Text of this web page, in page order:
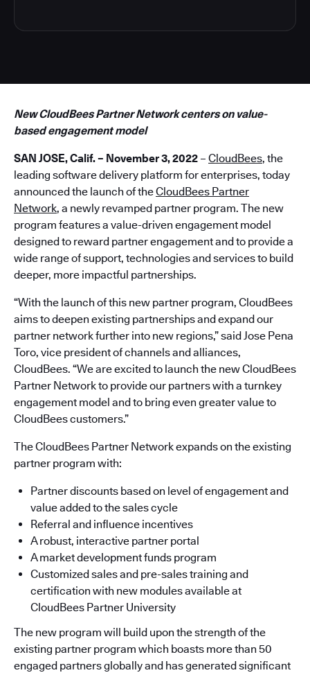
New CloudBees Partner Network centers on value-
based engagement model
SAN JOSE, Calif. – November 3, 2022 – CloudBees, the
leading software delivery platform for enterprises, today
announced the launch of theCloudBees Partner
Network, a newly revamped partner program. The new
program features a value-driven engagement model
designed to reward partner engagement and to provide a
wide range of support, technologies and services to build
deeper, more impactful partnerships.
“With the launch of this new partner program, CloudBees
aims to deepen existing partnerships and expand our
partner network further into new regions,” said Jose Pena
Toro, vice president of channels and alliances,
CloudBees. “We are excited to launch the new CloudBees
Partner Network to provide our partners with a turnkey
engagement model and to bring even greater value to
CloudBees customers.”
The CloudBees Partner Network expands on the existing
partner program with:
Partner discounts based on level of engagement and
value added to the sales cycle
Referral and influence incentives
A robust, interactive partner portal
A market development funds program
Customized sales and pre-sales training and
certification with new modules available at
CloudBees Partner University
The new program will build upon the strength of the
existing partner program which boasts more than 50
engaged partners globally and has generated significant